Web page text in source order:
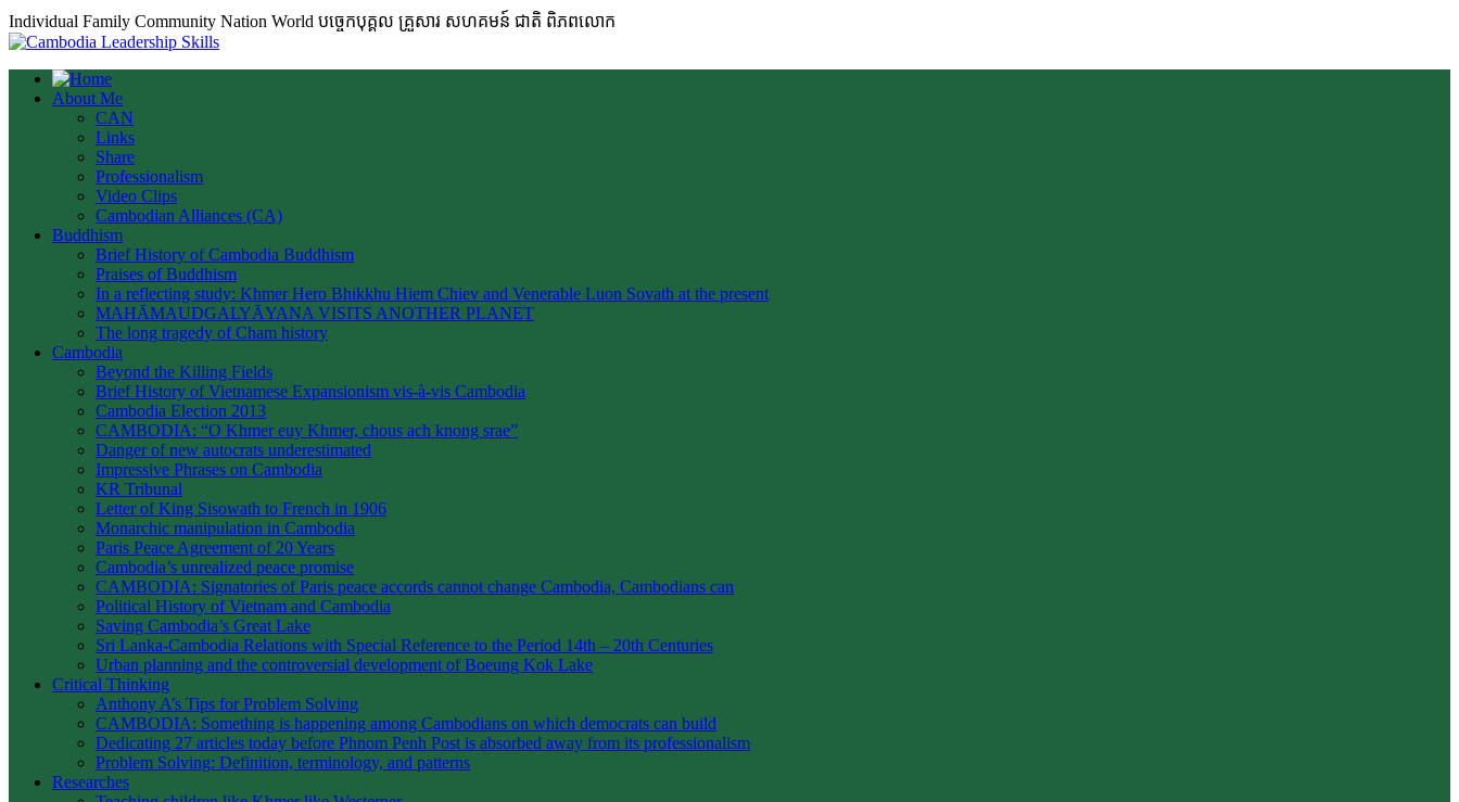
Individual Family Community Nation World បចេ្ចកបុគ្គល គ្រួសារ សហគមន៍ ជាតិ ពិភពលោក
About Me
CAN
Links
Share
Professionalism
Video Clips
Cambodian Alliances (CA)
Buddhism
Brief History of Cambodia Buddhism
Praises of Buddhism
In a reflecting study: Khmer Hero Bhikkhu Hiem Chiev and Venerable Luon Sovath at the present
MAHĀMAUDGALYĀYANA VISITS ANOTHER PLANET
The long tragedy of Cham history
Cambodia
Beyond the Killing Fields
Brief History of Vietnamese Expansionism vis-à-vis Cambodia
Cambodia Election 2013
CAMBODIA: “O Khmer euy Khmer, chous ach knong srae”
Danger of new autocrats underestimated
Impressive Phrases on Cambodia
KR Tribunal
Letter of King Sisowath to French in 1906
Monarchic manipulation in Cambodia
Paris Peace Agreement of 20 Years
Cambodia’s unrealized peace promise
CAMBODIA: Signatories of Paris peace accords cannot change Cambodia, Cambodians can
Political History of Vietnam and Cambodia
Saving Cambodia’s Great Lake
Sri Lanka-Cambodia Relations with Special Reference to the Period 14th – 20th Centuries
Urban planning and the controversial development of Boeung Kok Lake
Critical Thinking
Anthony A’s Tips for Problem Solving
CAMBODIA: Something is happening among Cambodians on which democrats can build
Dedicating 27 articles today before Phnom Penh Post is absorbed away from its professionalism
Problem Solving: Definition, terminology, and patterns
Researches